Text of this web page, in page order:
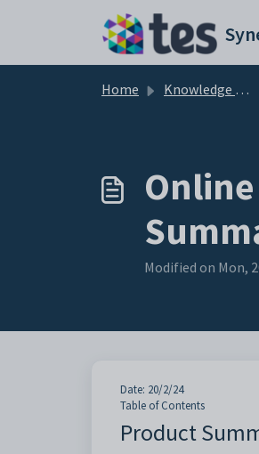
Home Knowledge base
Modified on Mon,
Date: 20/2/24
Table of Contents
Product